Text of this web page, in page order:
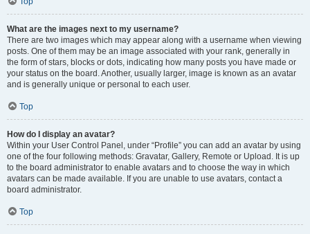
What are the images next to my username?
There are two images which may appear along with a username when viewing
posts. One of them may be an image associated with your rank, generally in
the form of stars, blocks or dots, indicating how many posts you have made or
your status on the board. Another, usually larger, image is known as an avatar
and is generally unique or personal to each user.
Top
How do I display an avatar?
Within your User Control Panel, under “Profile” you can add an avatar by using
one of the four following methods: Gravatar, Gallery, Remote or Upload. It is up
to the board administrator to enable avatars and to choose the way in which
avatars can be made available. If you are unable to use avatars, contact a
board administrator.
Top